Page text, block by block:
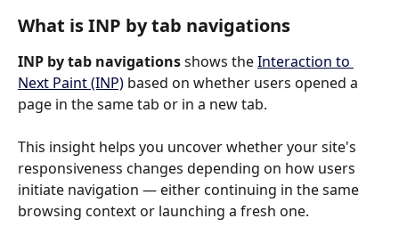
What is INP by tab navigations
INP by tab navigations shows the Interaction to
Next Paint (INP) based on whether users opened a
page in the same tab or in a new tab.
This insight helps you uncover whether your site's
responsiveness changes depending on how users
initiate navigation — either continuing in the same
browsing context or launching a fresh one.